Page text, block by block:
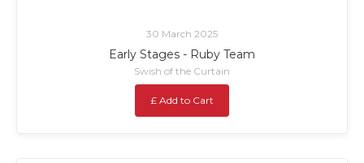
30 March 2025
Early Stages - Ruby Team
Swish of the Curtain
£ Add to Cart